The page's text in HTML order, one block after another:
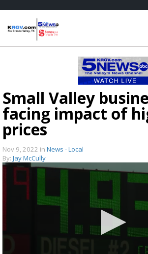
Small Valley
facing impact of
prices
Nov 9, 2022 in News - Local
By: Jay McCully